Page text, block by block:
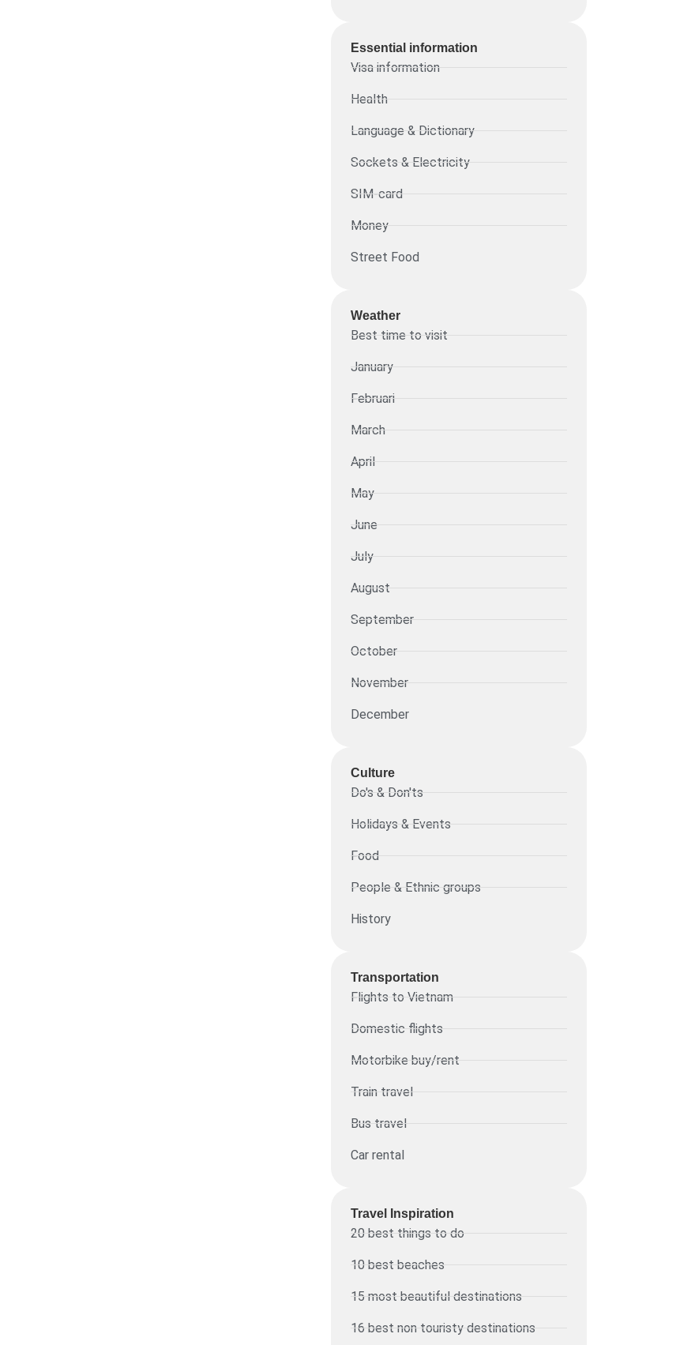
Essential information​
Visa information
Health
Language & Dictionary
Sockets & Electricity
SIM-card
Money
Street Food
Weather
Best time to visit
January
Februari
March
April
May
June
July
August
September
October
November
December
Culture
Do's & Don'ts
Holidays & Events
Food
People & Ethnic groups
History
Transportation
Flights to Vietnam
Domestic flights
Motorbike buy/rent
Train travel
Bus travel
Car rental
Travel Inspiration
20 best things to do
10 best beaches
15 most beautiful destinations
16 best non touristy destinations